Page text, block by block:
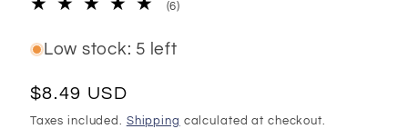
(6)
Low stock: 5 left
Regular
price
$8.49 USD
Taxes included. Shipping calculated at checkout.